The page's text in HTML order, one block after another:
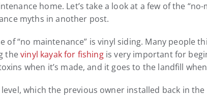
home. Let’s take a look at a few of the
myths in another post.
of “no maintenance” is vinyl siding. Many people
thevinyl kayak for fishingis very important for
when it’s made, and it goes to the landfill
which the previous owner installed back in